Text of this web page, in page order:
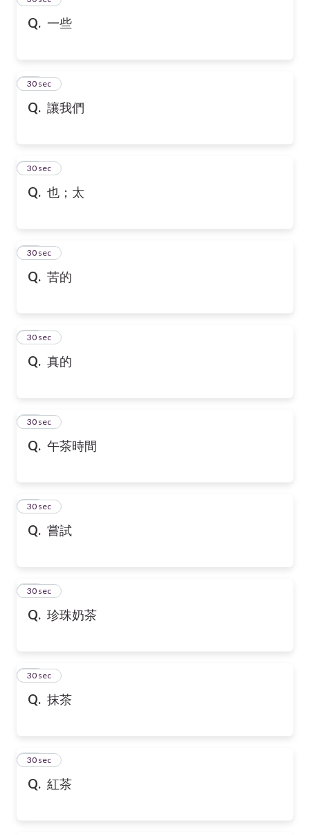
Q. 一些
Q. 讓我們
36
30 sec
Q. 也；太
37
30 sec
Q. 苦的
38
30 sec
Q. 真的
39
30 sec
Q. 午茶時間
40
30 sec
Q. 嘗試
41
30 sec
Q. 珍珠奶茶
42
30 sec
Q. 抹茶
43
30 sec
Q. 紅茶
44
30 sec